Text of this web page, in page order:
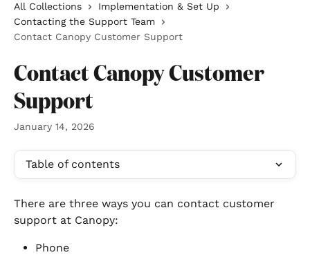
All Collections
Implementation & Set Up
Contacting the Support Team
Contact Canopy Customer Support
Contact Canopy Customer
Support
January 14, 2026
Table of contents
There are three ways you can contact customer
support at Canopy:
Phone